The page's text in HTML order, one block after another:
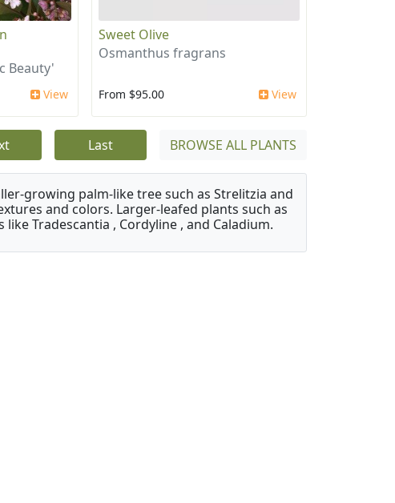
Beauty'
View
Sweet Olive
Osmanthus fragrans
From $95.00 View
Last BROWSE ALL PLANTS
growing palm-like tree such as Strelitzia and
and colors. Larger-leafed plants such as
Tradescantia , Cordyline , and Caladium.